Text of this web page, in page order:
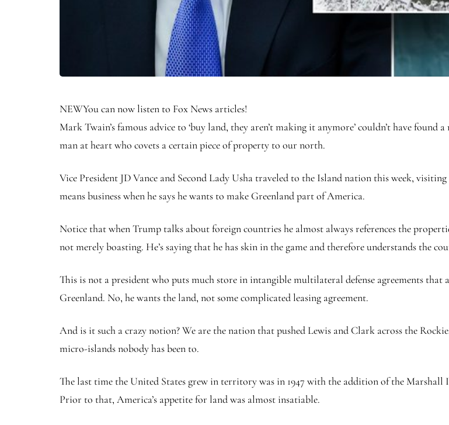
NEWYou can now listen to Fox News articles!
Mark Twain’s famous advice to ‘buy land, they aren’t making it anymore’ couldn’t have
man at heart who covets a certain piece of property to our north.
Vice President JD Vance and Second Lady Usha traveled to the Island nation this week,
means business when he says he wants to make Greenland part of America.
Notice that when Trump talks about foreign countries he almost always references the
not merely boasting. He’s saying that he has skin in the game and therefore understands the
This is not a president who puts much store in intangible multilateral defense agreements
Greenland. No, he wants the land, not some complicated leasing agreement.
And is it such a crazy notion? We are the nation that pushed Lewis and Clark across the
micro-islands nobody has been to.
The last time the United States grew in territory was in 1947 with the addition of the Marshall
Prior to that, America’s appetite for land was almost insatiable.